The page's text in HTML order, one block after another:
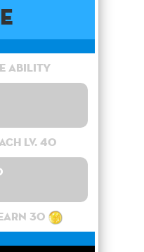
Ability
lv. 40
30